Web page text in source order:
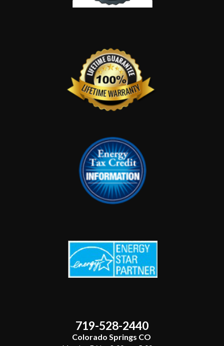
719-528-2440
Colorado Springs CO ​